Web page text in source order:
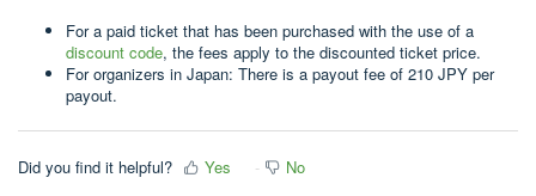
For a paid ticket that has been purchased with the use of a
discount code, the fees apply to the discounted ticket price.
For organizers in Japan: There is a payout fee of 210 JPY per
payout.
Did you find it helpful? Yes No